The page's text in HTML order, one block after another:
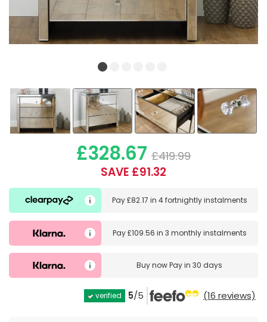
£328.67 £419.99
SAVE £91.32
Pay£82.17 in 4 fortnightly instalments
Pay£109.56 in 3 monthly instalments
Buy nowPay in 30 days
verified 5/5 (16 reviews)